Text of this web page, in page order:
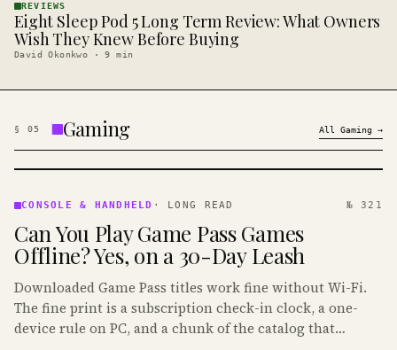
REVIEWS
· KINJA
REVIEWS
Eight Sleep Pod 5 Long Term Review: What Owners
Wish They Knew Before Buying
David Okonkwo ·9 min
§ 05 Gaming All Gaming →
&
· KINJA
CONSOLE & HANDHELD · LONG READ № 321
Can You Play Game Pass Games
Offline? Yes, on a 30-Day Leash
Downloaded Game Pass titles work fine without Wi-Fi.
The fine print is a subscription check-in clock, a one-
device rule on PC, and a chunk of the catalog that